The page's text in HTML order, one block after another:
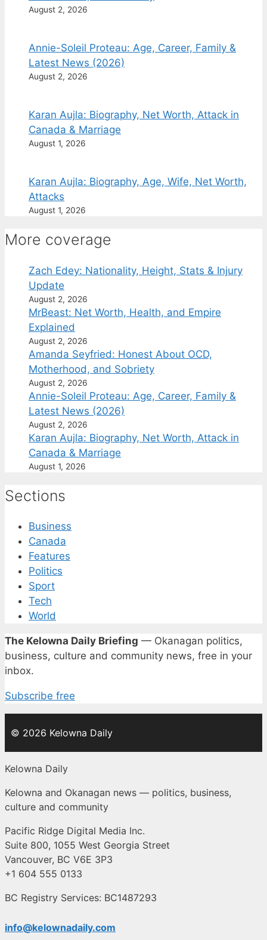
August 2, 2026
Annie-Soleil Proteau: Age, Career, Family &
Latest News (2026)
August 2, 2026
Karan Aujla: Biography, Net Worth, Attack in
Canada & Marriage
August 1, 2026
Karan Aujla: Biography, Age, Wife, Net Worth,
Attacks
August 1, 2026
More coverage
Zach Edey: Nationality, Height, Stats & Injury
Update
August 2, 2026
MrBeast: Net Worth, Health, and Empire
Explained
August 2, 2026
Amanda Seyfried: Honest About OCD,
Motherhood, and Sobriety
August 2, 2026
Annie-Soleil Proteau: Age, Career, Family &
Latest News (2026)
August 2, 2026
Karan Aujla: Biography, Net Worth, Attack in
Canada & Marriage
August 1, 2026
Sections
Business
Canada
Features
Politics
Sport
Tech
World
The Kelowna Daily Briefing — Okanagan politics,
business, culture and community news, free in your
inbox.
Subscribe free
© 2026 Kelowna Daily
Kelowna Daily
Kelowna and Okanagan news — politics, business,
culture and community
Pacific Ridge Digital Media Inc.
Suite 800, 1055 West Georgia Street
Vancouver, BC V6E 3P3
+1 604 555 0133
BC Registry Services: BC1487293
info@kelownadaily.com